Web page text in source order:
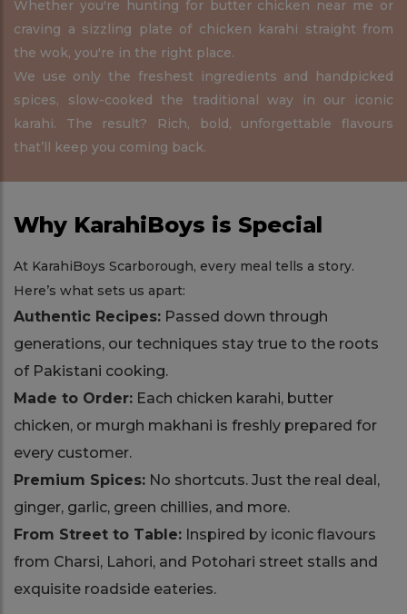
Whether you're hunting for butter chicken near me or
craving a sizzling plate of chicken karahi straight from
the wok, you're in the right place.
We use only the freshest ingredients and handpicked
spices, slow-cooked the traditional way in our iconic
karahi. The result? Rich, bold, unforgettable flavours
that’ll keep you coming back.
Why KarahiBoys is Special
At KarahiBoys Scarborough, every meal tells a story.
Here’s what sets us apart:
Authentic Recipes: Passed down through
generations, our techniques stay true to the roots
of Pakistani cooking.
Made to Order: Each chicken karahi, butter
chicken, or murgh makhani is freshly prepared for
every customer.
Premium Spices: No shortcuts. Just the real deal,
ginger, garlic, green chillies, and more.
From Street to Table: Inspired by iconic flavours
from Charsi, Lahori, and Potohari street stalls and
exquisite roadside eateries.